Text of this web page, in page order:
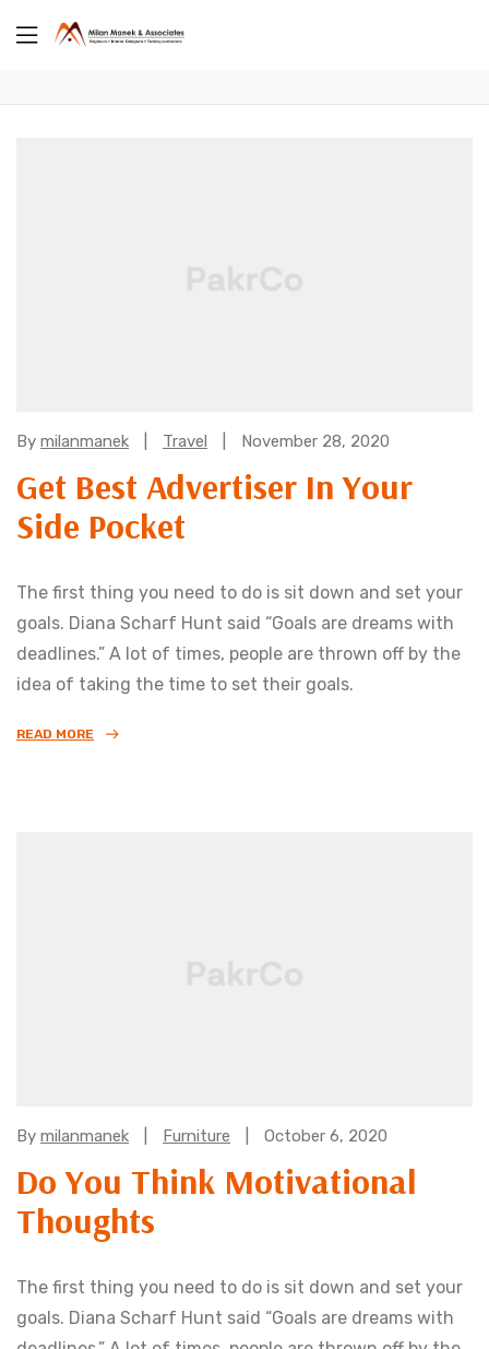
By milanmanek Categories:
Travel November 28, 2020
Get Best Advertiser In Your
Side Pocket
The first thing you need to do is sit down and set your
goals. Diana Scharf Hunt said “Goals are dreams with
deadlines.” A lot of times, people are thrown off by the
idea of taking the time to set their goals.
READ MORE
By milanmanek Categories:
Furniture October 6, 2020
Do You Think Motivational
Thoughts
The first thing you need to do is sit down and set your
goals. Diana Scharf Hunt said “Goals are dreams with